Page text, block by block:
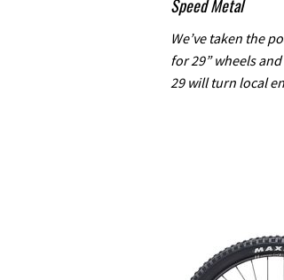
Speed Metal
We’ve taken the
for 29” wheels
29 will turn local